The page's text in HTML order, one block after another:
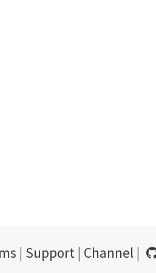
| Support | Channel |